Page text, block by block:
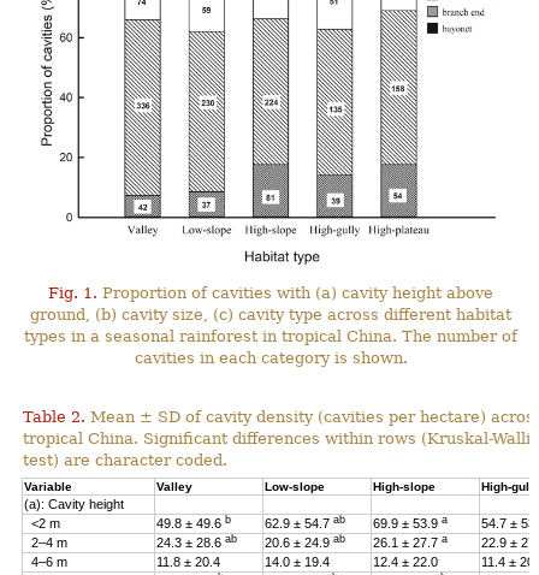
Fig. 1. Proportion of cavities with (a) cavity height above
ground, (b) cavity size, (c) cavity type across different habitat
types in a seasonal rainforest in tropical China. The number of
cavities in each category is shown.
Table 2. Mean ± SD of cavity density (cavities per hectare)
tropical China. Significant differences within rows (Kruskal-
test) are character coded.
Variable Valley Low-slope High-slope High-gully
(a): Cavity height
<2 m
49.8 ± 49.6 b 62.9 ± 54.7 ab 69.9 ± 53.9 a
54.7 ±
2–4 m
24.3 ± 28.6 ab 20.6 ± 24.9 ab 26.1 ± 27.7 a
22.9 ±
4–6 m
11.8 ± 20.4 14.0 ± 19.4 12.4 ± 22.0
11.4 ±